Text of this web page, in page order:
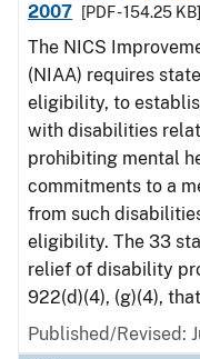
2007
[PDF - 154.25 KB]
The NICS
(NIAA) requires
eligibility, to
with disabilities
prohibiting mental
commitments to a
from such
eligibility. The 33
relief of disability
922(d)(4), (g)(4),
Published/Revised: